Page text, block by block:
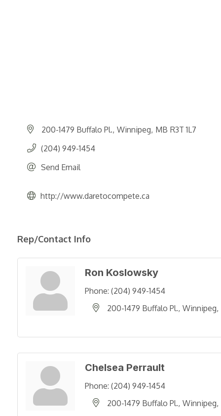
200-1479 Buffalo Pl. Winnipeg MB R3T 1L7
(204) 949-1454
Send Email
http://www.daretocompete.ca
Rep/Contact Info
Ron Koslowsky
Phone: (204) 949-1454
200-1479 Buffalo Pl. Winnipeg
Chelsea Perrault
Phone: (204) 949-1454
200-1479 Buffalo Pl. Winnipeg